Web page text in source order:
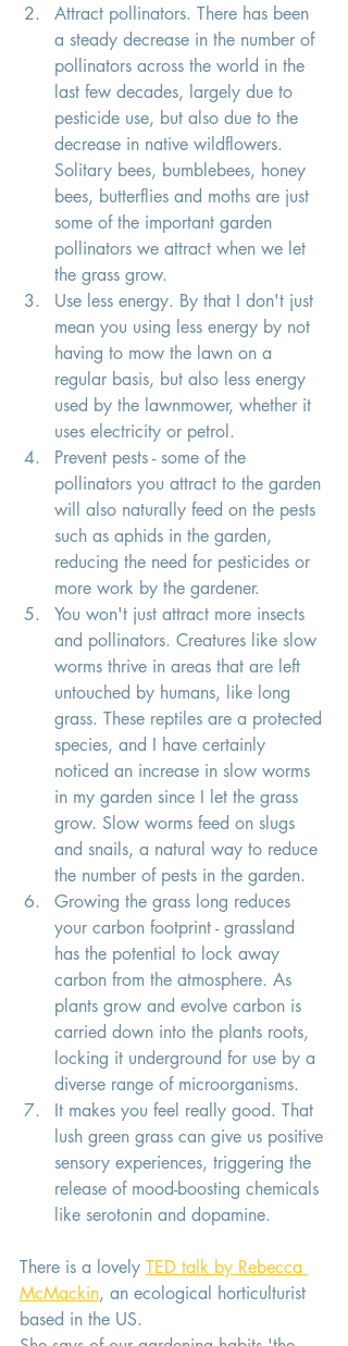
Attract pollinators. There has been
a steady decrease in the number of
pollinators across the world in the
last few decades, largely due to
pesticide use, but also due to the
decrease in native wildflowers.
Solitary bees, bumblebees, honey
bees, butterflies and moths are just
some of the important garden
pollinators we attract when we let
the grass grow.
Use less energy. By that I don't just
mean you using less energy by not
having to mow the lawn on a
regular basis, but also less energy
used by the lawnmower, whether it
uses electricity or petrol.
Prevent pests - some of the
pollinators you attract to the garden
will also naturally feed on the pests
such as aphids in the garden,
reducing the need for pesticides or
more work by the gardener.
You won't just attract more insects
and pollinators. Creatures like slow
worms thrive in areas that are left
untouched by humans, like long
grass. These reptiles are a protected
species, and I have certainly
noticed an increase in slow worms
in my garden since I let the grass
grow. Slow worms feed on slugs
and snails, a natural way to reduce
the number of pests in the garden.
Growing the grass long reduces
your carbon footprint - grassland
has the potential to lock away
carbon from the atmosphere. As
plants grow and evolve carbon is
carried down into the plants roots,
locking it underground for use by a
diverse range of microorganisms.
It makes you feel really good. That
lush green grass can give us positive
sensory experiences, triggering the
release of mood-boosting chemicals
like serotonin and dopamine.
There is a lovely TED talk by Rebecca
McMackin, an ecological horticulturist
based in the US.